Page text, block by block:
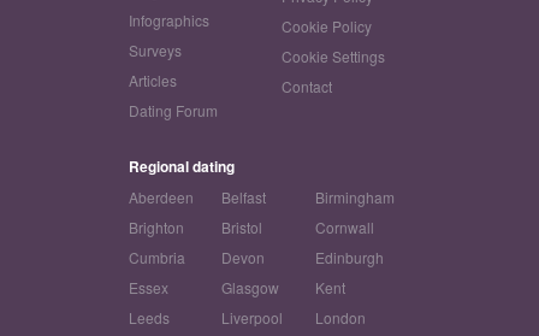
Infographics
Surveys
Articles
Dating Forum
Cookie Policy
Cookie Settings
Contact
Regional dating
Aberdeen Belfast
Birmingham
Brighton
Bristol
Cornwall
Cumbria
Devon
Edinburgh
Essex
Glasgow
Kent
Leeds
Liverpool
London